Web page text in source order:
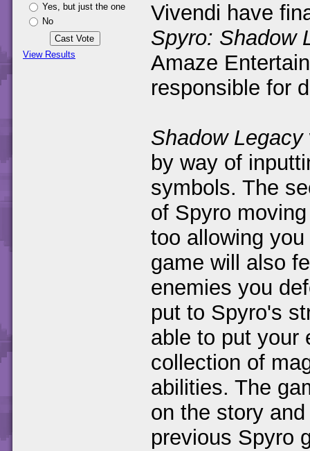
Yes, but just the one
No
View Results
Vivendi have
Spyro: Shadow
Amaze
responsible for
Shadow Legacy
by way of
symbols. The
of Spyro
too allowing
game will also
enemies you
put to Spyro's
able to put your
collection of
abilities. The
on the story
previous Spyro